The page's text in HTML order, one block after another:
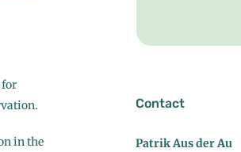
for
in the
Contact
Patrik Aus der Au